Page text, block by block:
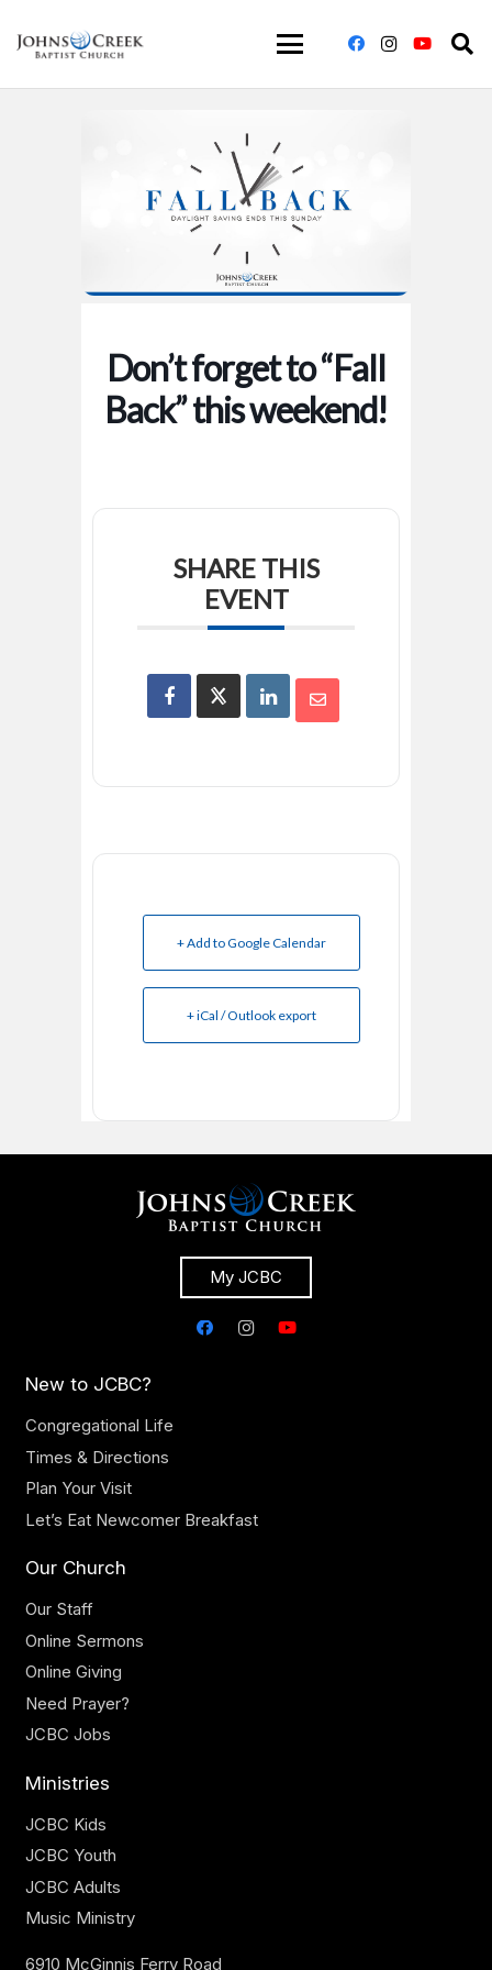
Don’t forget to “Fall
Back” this weekend!
SHARE THIS
EVENT
+ Add to Google Calendar
+ iCal / Outlook export
My JCBC
New to JCBC?
Congregational Life
Times & Directions
Plan Your Visit
Let’s Eat Newcomer Breakfast
Our Church
Our Staff
Online Sermons
Online Giving
Need Prayer?
JCBC Jobs
Ministries
JCBC Kids
JCBC Youth
JCBC Adults
Music Ministry
6910 McGinnis Ferry Road